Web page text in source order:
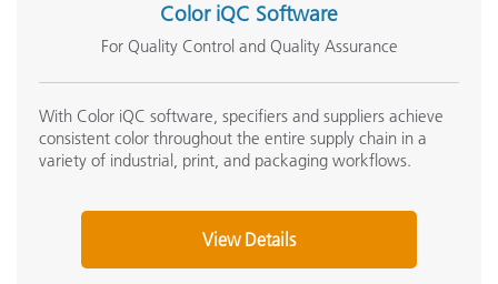
Photometric Range
Photometric Resolution
Spectral Analyzer
Small Target Window Replacement Kit (SP62-41-
04-KIT)
View Details
Online Training / eLearning:
Color Theory Training: The Numbers of Color
Onsite Training:
Onsite Training
Seminar:
See All Training
Color iQC Software
For Quality Control and Quality Assurance
With Color iQC software, specifiers and suppliers achieve
consistent color throughout the entire supply chain in a
variety of industrial, print, and packaging workflows.
View Details